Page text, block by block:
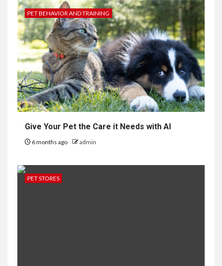
PET BEHAVIOR AND TRAINING
Give Your Pet the Care it Needs with AI
6 months ago admin
PET STORES